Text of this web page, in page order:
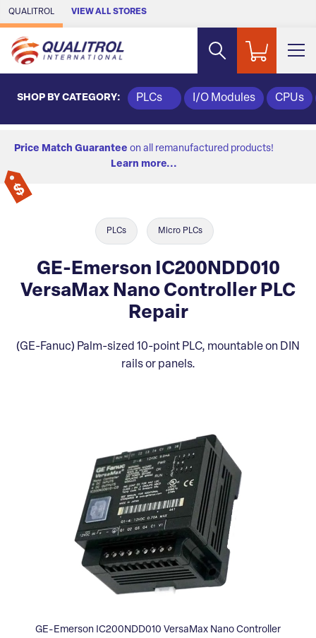
Skip to Main Content
QUALITROL VIEW ALL STORES
SHOP BY CATEGORY: PLCs I/O Modules CPUs
Price Match Guarantee on all remanufactured products!
Learn more...
PLCs Micro PLCs
GE-Emerson IC200NDD010
VersaMax Nano Controller PLC
Repair
(GE-Fanuc) Palm-sized 10-point PLC, mountable on DIN
rails or panels.
GE-Emerson IC200NDD010 VersaMax Nano Controller